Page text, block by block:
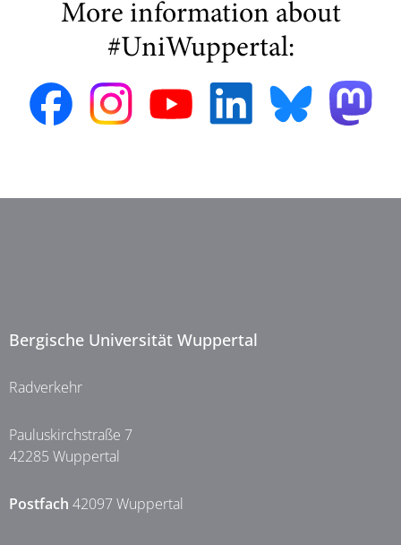
More information about
#UniWuppertal:
Bergische Universität Wuppertal
Radverkehr
Pauluskirchstraße 7
42285 Wuppertal
Postfach 42097 Wuppertal